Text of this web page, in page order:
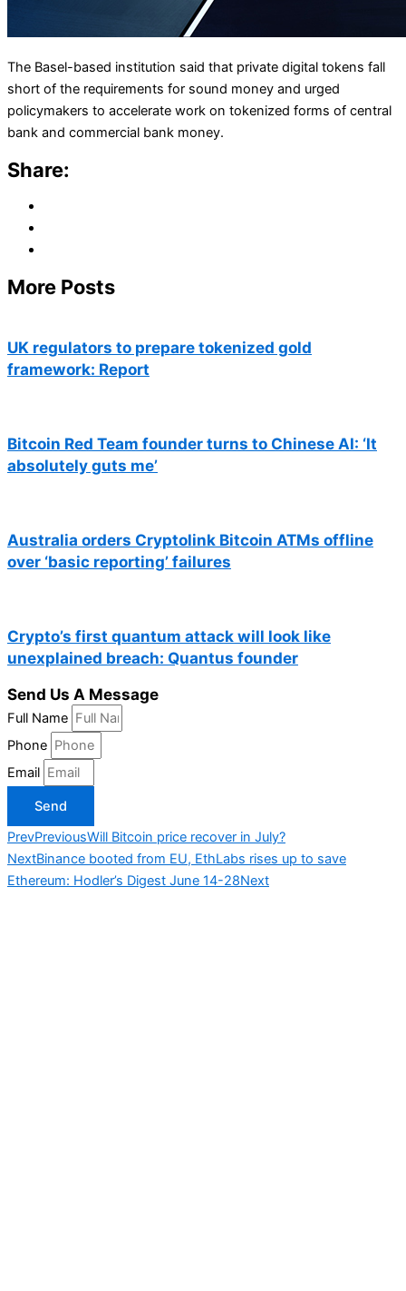
The Basel-based institution said that private digital tokens fall
short of the requirements for sound money and urged
policymakers to accelerate work on tokenized forms of central
bank and commercial bank money.
Share:
More Posts
UK regulators to prepare tokenized gold
framework: Report
Bitcoin Red Team founder turns to Chinese AI: ‘It
absolutely guts me’
Australia orders Cryptolink Bitcoin ATMs offline
over ‘basic reporting’ failures
Crypto’s first quantum attack will look like
unexplained breach: Quantus founder
Send Us A Message
Full Name
Phone
Email
Send
PrevPreviousWill Bitcoin price recover in July?
NextBinance booted from EU, EthLabs rises up to save
Ethereum: Hodler’s Digest June 14-28Next